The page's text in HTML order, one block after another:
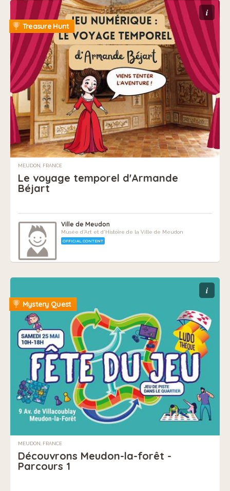
i
Treasure Hunt
MEUDON, FRANCE
Le voyage temporel d'Armande
Béjart
Ville de Meudon
Musée d'Art et d'Histoire de la Ville de Meudon
OFFICIAL CONTENT
i
Mystery Quest
MEUDON, FRANCE
Découvrons Meudon-la-forêt -
Parcours 1